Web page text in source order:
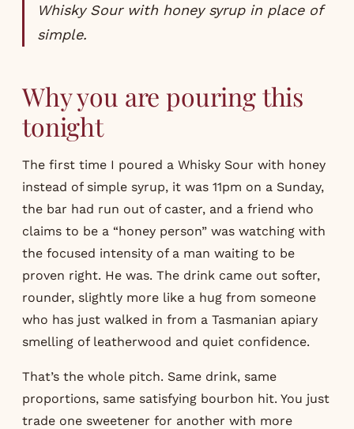
Whisky Sour with honey syrup in place of
simple.
Why you are pouring this
tonight
The first time I poured a Whisky Sour with honey
instead of simple syrup, it was 11pm on a Sunday,
the bar had run out of caster, and a friend who
claims to be a “honey person” was watching with
the focused intensity of a man waiting to be
proven right. He was. The drink came out softer,
rounder, slightly more like a hug from someone
who has just walked in from a Tasmanian apiary
smelling of leatherwood and quiet confidence.
That’s the whole pitch. Same drink, same
proportions, same satisfying bourbon hit. You just
trade one sweetener for another with more